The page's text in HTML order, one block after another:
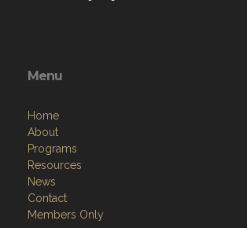
Home
Programs
Resources
News
Contact
Members Only